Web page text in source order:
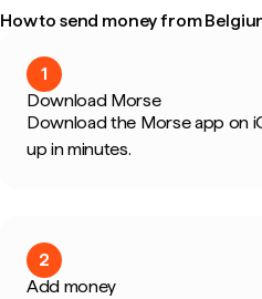
How to send money from
1
Download Morse
Download the Morse app on
up in minutes.
2
Add money